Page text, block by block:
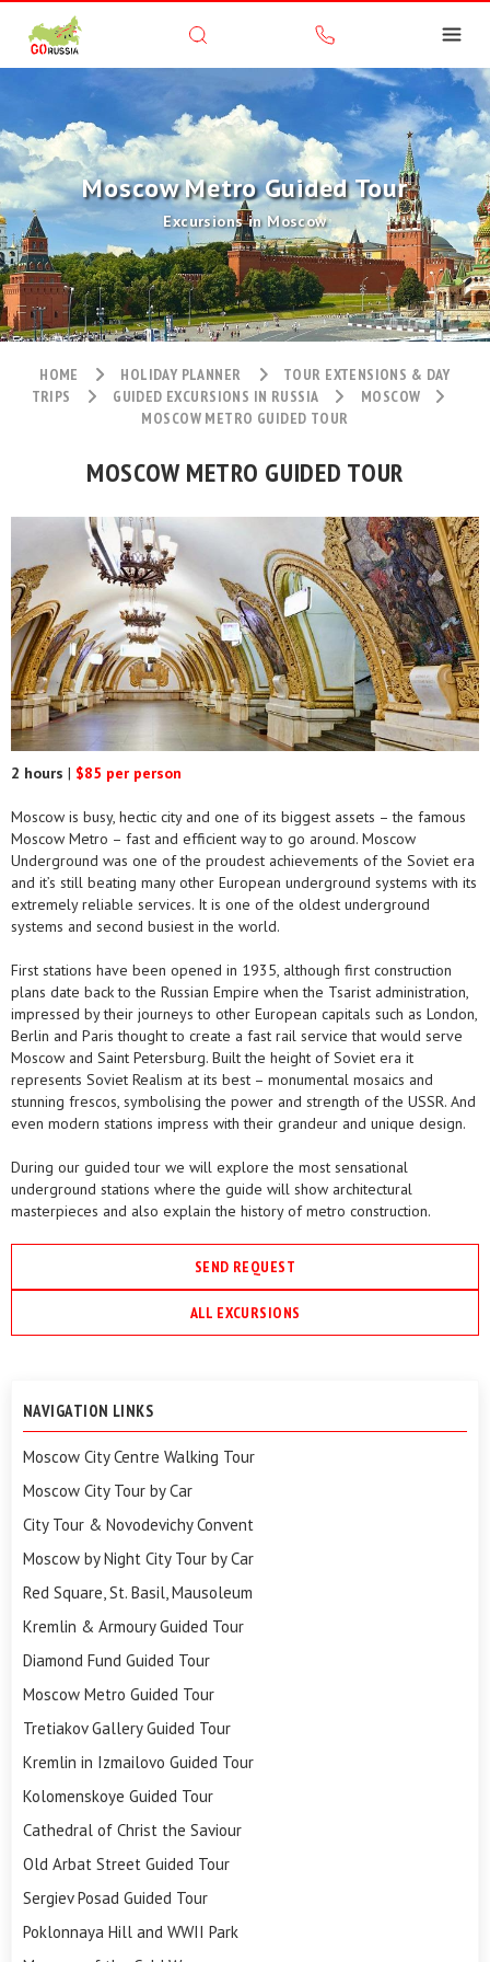
Moscow Metro Guided Tour
Excursions in Moscow
HOME HOLIDAY PLANNER
TOUR EXTENSIONS & DAY
TRIPS
GUIDED EXCURSIONS IN RUSSIA
MOSCOW
MOSCOW METRO GUIDED TOUR
MOSCOW METRO GUIDED TOUR
2 hours | $85 per person
Moscow is busy, hectic city and one of its biggest assets – the famous
Moscow Metro – fast and efficient way to go around. Moscow
Underground was one of the proudest achievements of the Soviet era
and it’s still beating many other European underground systems with its
extremely reliable services. It is one of the oldest underground
systems and second busiest in the world.
First stations have been opened in 1935, although first construction
plans date back to the Russian Empire when the Tsarist administration,
impressed by their journeys to other European capitals such as London,
Berlin and Paris thought to create a fast rail service that would serve
Moscow and Saint Petersburg. Built the height of Soviet era it
represents Soviet Realism at its best – monumental mosaics and
stunning frescos, symbolising the power and strength of the USSR. And
even modern stations impress with their grandeur and unique design.
During our guided tour we will explore the most sensational
underground stations where the guide will show architectural
masterpieces and also explain the history of metro construction.
SEND REQUEST
ALL EXCURSIONS
NAVIGATION LINKS
Moscow City Centre Walking Tour
Moscow City Tour by Car
City Tour & Novodevichy Convent
Moscow by Night City Tour by Car
Red Square, St. Basil, Mausoleum
Kremlin & Armoury Guided Tour
Diamond Fund Guided Tour
Moscow Metro Guided Tour
Tretiakov Gallery Guided Tour
Kremlin in Izmailovo Guided Tour
Kolomenskoye Guided Tour
Cathedral of Christ the Saviour
Old Arbat Street Guided Tour
Sergiev Posad Guided Tour
Poklonnaya Hill and WWII Park